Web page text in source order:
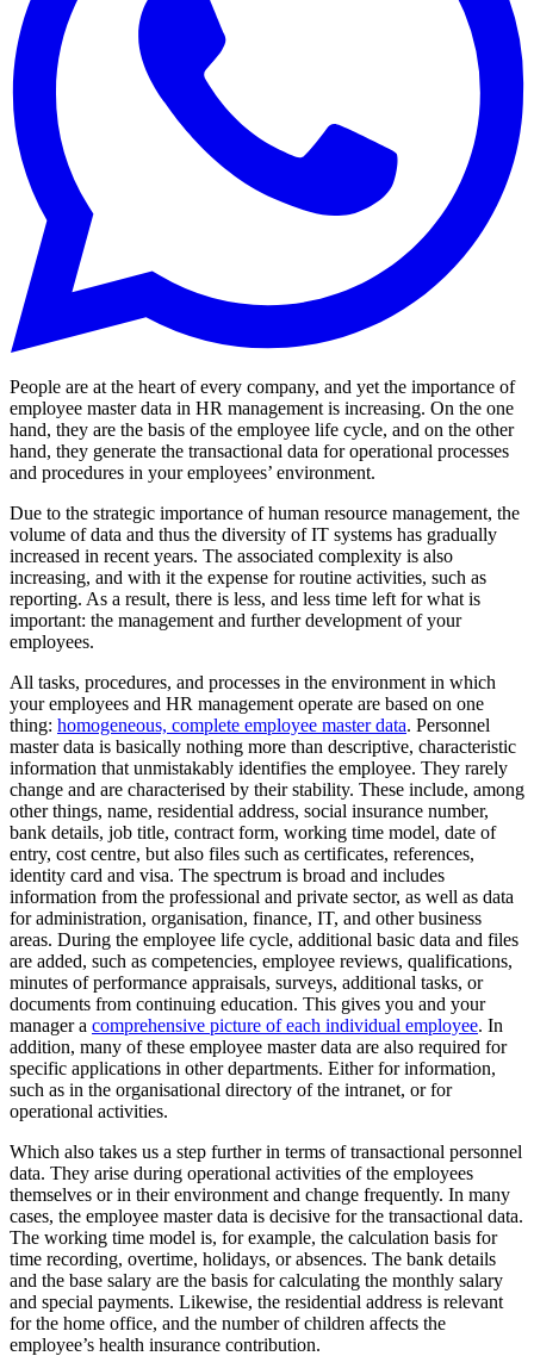
People are at the heart of every company, and yet the importance of
employee master data in HR management is increasing. On the one
hand, they are the basis of the employee life cycle, and on the other
hand, they generate the transactional data for operational processes
and procedures in your employees’ environment.
Due to the strategic importance of human resource management, the
volume of data and thus the diversity of IT systems has gradually
increased in recent years. The associated complexity is also
increasing, and with it the expense for routine activities, such as
reporting. As a result, there is less, and less time left for what is
important: the management and further development of your
employees.
All tasks, procedures, and processes in the environment in which
your employees and HR management operate are based on one
thing: homogeneous, complete employee master data. Personnel
master data is basically nothing more than descriptive, characteristic
information that unmistakably identifies the employee. They rarely
change and are characterised by their stability. These include, among
other things, name, residential address, social insurance number,
bank details, job title, contract form, working time model, date of
entry, cost centre, but also files such as certificates, references,
identity card and visa. The spectrum is broad and includes
information from the professional and private sector, as well as data
for administration, organisation, finance, IT, and other business
areas. During the employee life cycle, additional basic data and files
are added, such as competencies, employee reviews, qualifications,
minutes of performance appraisals, surveys, additional tasks, or
documents from continuing education. This gives you and your
manager a comprehensive picture of each individual employee. In
addition, many of these employee master data are also required for
specific applications in other departments. Either for information,
such as in the organisational directory of the intranet, or for
operational activities.
Which also takes us a step further in terms of transactional personnel
data. They arise during operational activities of the employees
themselves or in their environment and change frequently. In many
cases, the employee master data is decisive for the transactional data.
The working time model is, for example, the calculation basis for
time recording, overtime, holidays, or absences. The bank details
and the base salary are the basis for calculating the monthly salary
and special payments. Likewise, the residential address is relevant
for the home office, and the number of children affects the
employee’s health insurance contribution.